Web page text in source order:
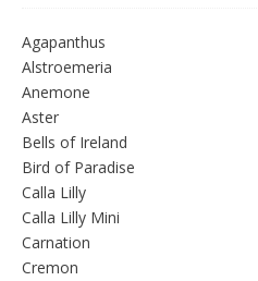
Agapanthus
Alstroemeria
Anemone
Aster
Bells of Ireland
Bird of Paradise
Calla Lilly
Calla Lilly Mini
Carnation
Cremon